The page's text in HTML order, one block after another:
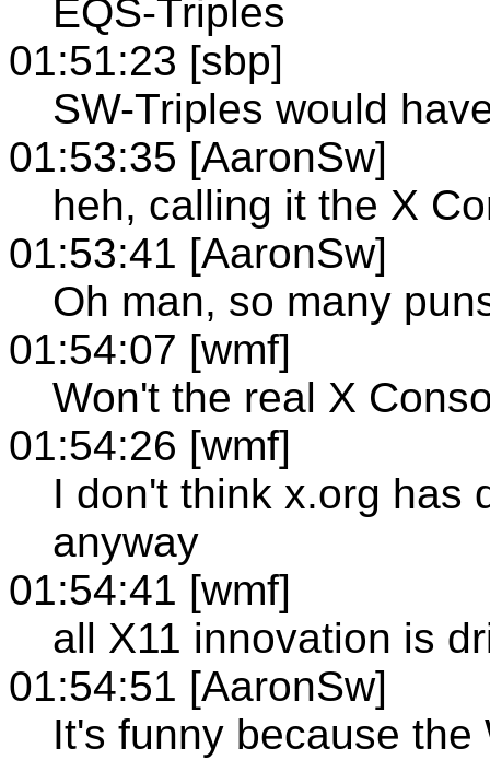
EQS-Triples
01:51:23 [sbp]
SW-Triples would
01:53:35 [AaronSw]
heh, calling it the X
01:53:41 [AaronSw]
Oh man, so many
01:54:07 [wmf]
Won't the real X
01:54:26 [wmf]
I don't think x.org has
anyway
01:54:41 [wmf]
all X11 innovation is
01:54:51 [AaronSw]
It's funny because